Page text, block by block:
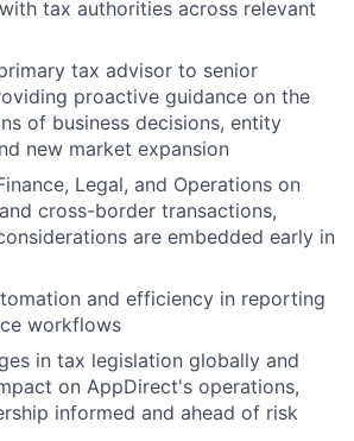
About
Network
tax authorities across relevant
tax advisor to senior
proactive guidance on the
of business decisions, entity
new market expansion
Legal, and Operations on
cross-border transactions,
are embedded early in
and efficiency in reporting
workflows
in tax legislation globally and
on AppDirect's operations,
informed and ahead of risk